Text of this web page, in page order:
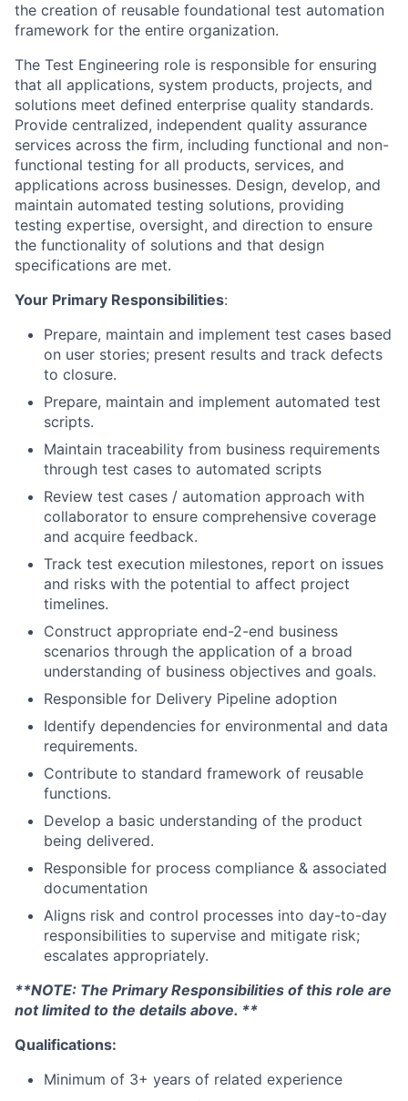
the creation of reusable foundational test automation
framework for the entire organization.
The Test Engineering role is responsible for ensuring
that all applications, system products, projects, and
solutions meet defined enterprise quality standards.
Provide centralized, independent quality assurance
services across the firm, including functional and non-
functional testing for all products, services, and
applications across businesses. Design, develop, and
maintain automated testing solutions, providing
testing expertise, oversight, and direction to ensure
the functionality of solutions and that design
specifications are met.
Your Primary Responsibilities:
Prepare, maintain and implement test cases based
on user stories; present results and track defects
to closure.
Prepare, maintain and implement automated test
scripts.
Maintain traceability from business requirements
through test cases to automated scripts
Review test cases / automation approach with
collaborator to ensure comprehensive coverage
and acquire feedback.
Track test execution milestones, report on issues
and risks with the potential to affect project
timelines.
Construct appropriate end-2-end business
scenarios through the application of a broad
understanding of business objectives and goals.
Responsible for Delivery Pipeline adoption
Identify dependencies for environmental and data
requirements.
Contribute to standard framework of reusable
functions.
Develop a basic understanding of the product
being delivered.
Responsible for process compliance & associated
documentation
Aligns risk and control processes into day-to-day
responsibilities to supervise and mitigate risk;
escalates appropriately.
**NOTE: The Primary Responsibilities of this role are
not limited to the details above. **
Qualifications:
Minimum of 3+ years of related experience